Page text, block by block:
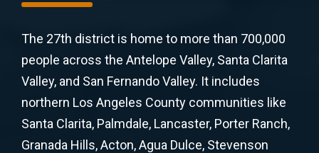
The 27th district is home to more than 700,000
people across the Antelope Valley, Santa Clarita
Valley, and San Fernando Valley. It includes
northern Los Angeles County communities like
Santa Clarita, Palmdale, Lancaster, Porter Ranch,
Granada Hills, Acton, Agua Dulce, Stevenson